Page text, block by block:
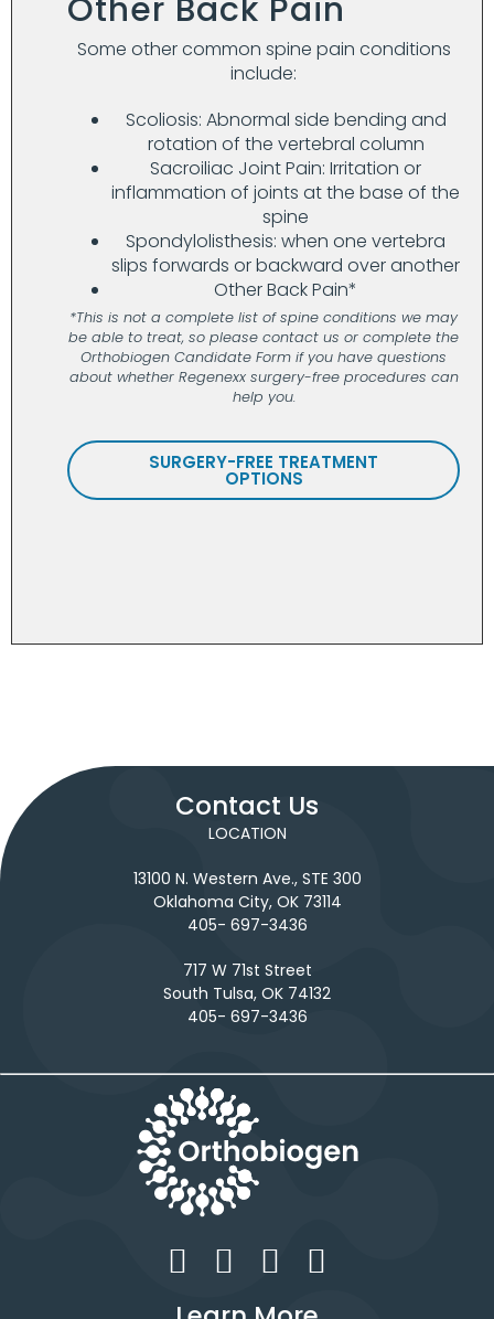
Other Back Pain
Some other common spine pain conditions
include:
Scoliosis: Abnormal side bending and
rotation of the vertebral column
Sacroiliac Joint Pain: Irritation or
inflammation of joints at the base of the
spine
Spondylolisthesis: when one vertebra
slips forwards or backward over another
Other Back Pain*
*This is not a complete list of spine conditions we may
be able to treat, so please contact us or complete the
Orthobiogen Candidate Form if you have questions
about whether Regenexx surgery-free procedures can
help you.
SURGERY-FREE TREATMENT
OPTIONS
Contact Us
LOCATION
13100 N. Western Ave., STE 300
Oklahoma City, OK 73114
405- 697-3436
717 W 71st Street
South Tulsa, OK 74132
405- 697-3436